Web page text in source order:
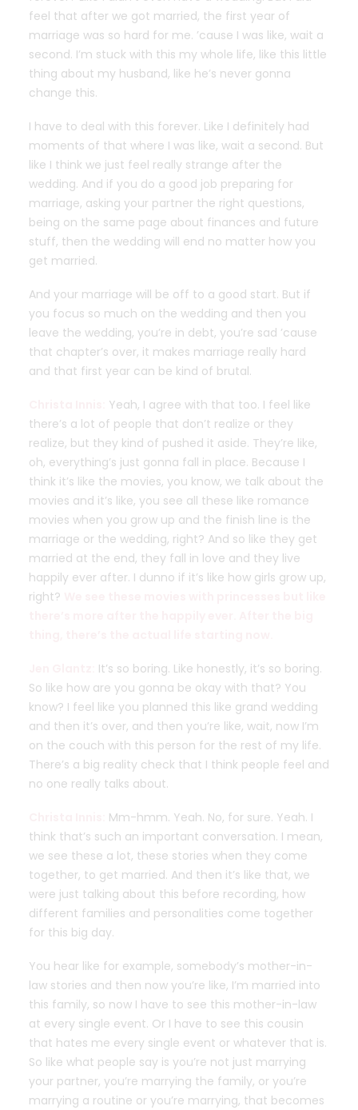
feel that after we got married, the first year of
marriage was so hard for me. ’cause I was like, wait a
second. I’m stuck with this my whole life, like this little
thing about my husband, like he’s never gonna
change this.
I have to deal with this forever. Like I definitely had
moments of that where I was like, wait a second. But
like I think we just feel really strange after the
wedding. And if you do a good job preparing for
marriage, asking your partner the right questions,
being on the same page about finances and future
stuff, then the wedding will end no matter how you
get married.
And your marriage will be off to a good start. But if
you focus so much on the wedding and then you
leave the wedding, you’re in debt, you’re sad ’cause
that chapter’s over, it makes marriage really hard
and that first year can be kind of brutal.
Yeah, I agree with that too. I feel like
there’s a lot of people that don’t realize or they
realize, but they kind of pushed it aside. They’re like,
oh, everything’s just gonna fall in place. Because I
think it’s like the movies, you know, we talk about the
movies and it’s like, you see all these like romance
movies when you grow up and the finish line is the
marriage or the wedding, right? And so like they get
married at the end, they fall in love and they live
happily ever after. I dunno if it’s like how girls grow up,
right?
It’s so boring. Like honestly, it’s so boring.
So like how are you gonna be okay with that? You
know? I feel like you planned this like grand wedding
and then it’s over, and then you’re like, wait, now I’m
on the couch with this person for the rest of my life.
There’s a big reality check that I think people feel and
no one really talks about.
Mm-hmm. Yeah. No, for sure. Yeah. I
think that’s such an important conversation. I mean,
we see these a lot, these stories when they come
together, to get married. And then it’s like that, we
were just talking about this before recording, how
different families and personalities come together
for this big day.
You hear like for example, somebody’s mother-in-
law stories and then now you’re like, I’m married into
this family, so now I have to see this mother-in-law
at every single event. Or I have to see this cousin
that hates me every single event or whatever that is.
So like what people say is you’re not just marrying
your partner, you’re marrying the family, or you’re
marrying a routine or you’re marrying, that becomes